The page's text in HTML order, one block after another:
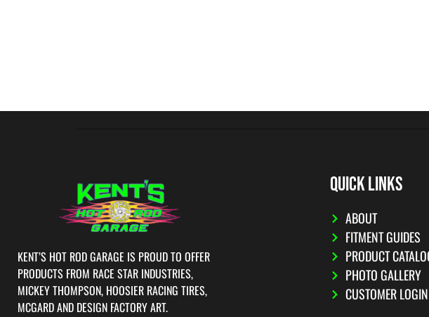
KENT’S HOT ROD GARAGE IS PROUD TO OFFER
PRODUCTS FROM RACE STAR INDUSTRIES,
MICKEY THOMPSON, HOOSIER RACING TIRES,
MCGARD AND DESIGN FACTORY ART.
QUICK LINKS
ABOUT
FITMENT GUIDES
PRODUCT
PHOTO GALLERY
CUSTOMER LOGIN